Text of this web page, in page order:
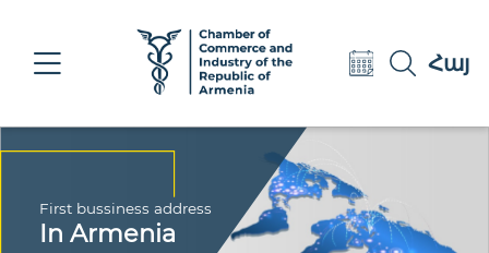
Հայ
Рус
Eng
First bussiness address
In Armenia